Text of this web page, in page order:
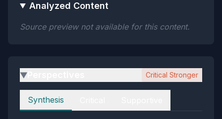
Analyzed Content
Source preview not available for this content.
▶ Critical Stronger
Perspectives
Synthesis